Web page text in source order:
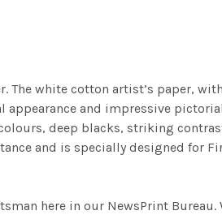
The white cotton artist’s paper,
and impressive
deep blacks, striking
and is specially designed for
here in our NewsPrint